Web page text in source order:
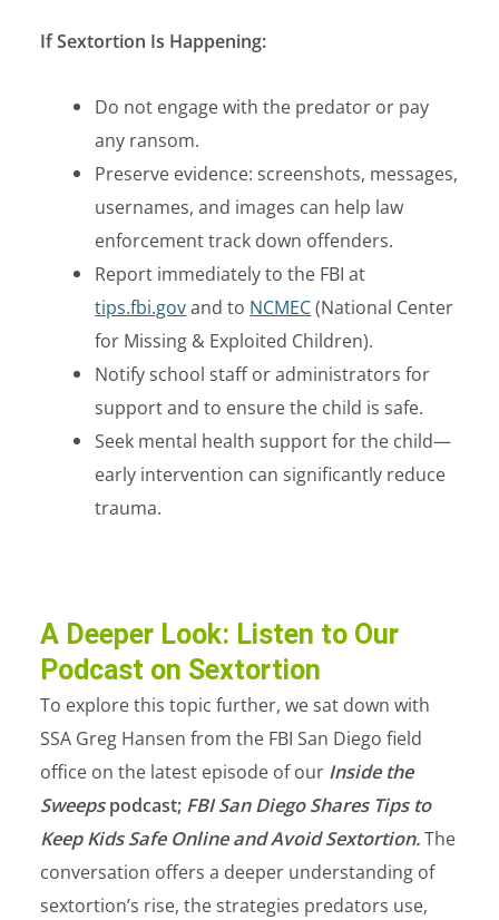
If Sextortion Is Happening:
Do not engagewith the predator or pay
any ransom.
Preserve evidence: screenshots, messages,
usernames, and images can help law
enforcement track down offenders.
Report immediatelyto the FBI at
tips.fbi.govand to NCMEC(National Center
for Missing & Exploited Children).
Notify school staff or administrators for
support and to ensure the child is safe.
Seek mental health support for the child—
early intervention can significantly reduce
trauma.
A Deeper Look: Listen to Our
Podcast on Sextortion
To explore this topic further, we sat down with
SSA Greg Hansen from the FBI San Diego field
office on the latest episode of our Inside the
Sweepspodcast; FBI San Diego Shares Tips to
Keep Kids Safe Online and Avoid Sextortion.The
conversation offers a deeper understanding of
sextortion’s rise, the strategies predators use,